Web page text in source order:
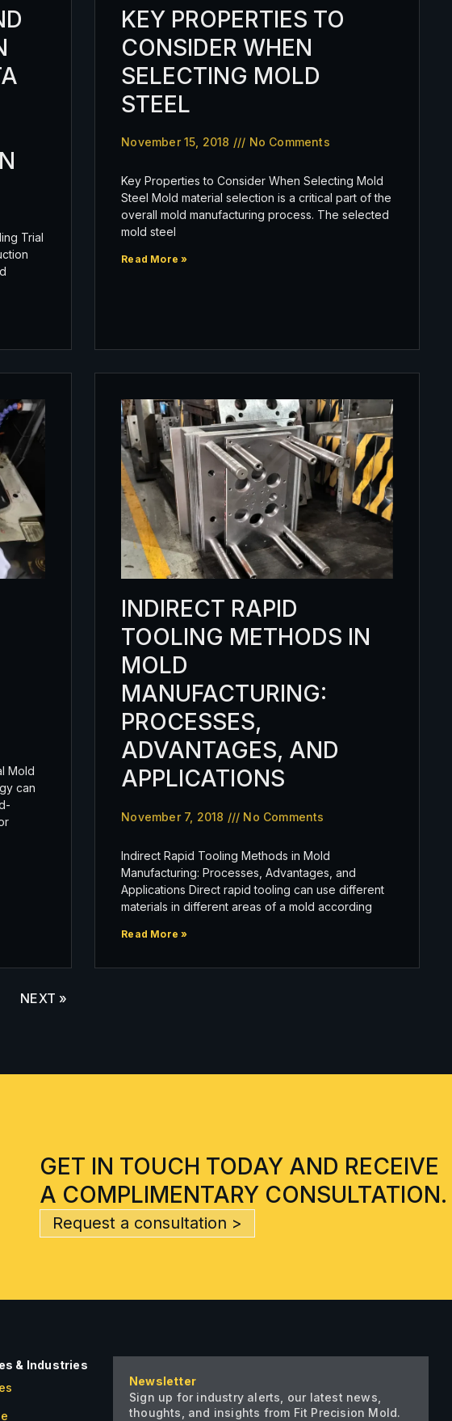
Trial
KEY PROPERTIES TO
CONSIDER WHEN
SELECTING MOLD
STEEL
November 15, 2018 No Comments
Key Properties to Consider When Selecting Mold
Steel Mold material selection is a critical part of the
overall mold manufacturing process. The selected
mold steel
Read More »
Mold
can
INDIRECT RAPID
TOOLING METHODS IN
MOLD
MANUFACTURING:
PROCESSES,
ADVANTAGES, AND
APPLICATIONS
November 7, 2018 No Comments
Indirect Rapid Tooling Methods in Mold
Manufacturing: Processes, Advantages, and
Applications Direct rapid tooling can use different
materials in different areas of a mold according
Read More »
NEXT »
GET IN TOUCH TODAY AND RECEIVE
A COMPLIMENTARY CONSULTATION.
Request a consultation >
& Industries
Newsletter
Sign up for industry alerts, our latest news,
thoughts, and insights from Fit Precision Mold.